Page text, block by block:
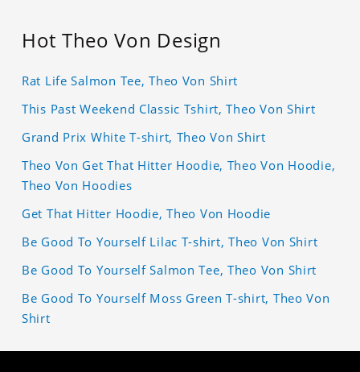
Hot Theo Von Design
Rat Life Salmon Tee, Theo Von Shirt
This Past Weekend Classic Tshirt, Theo Von Shirt
Grand Prix White T-shirt, Theo Von Shirt
Theo Von Get That Hitter Hoodie, Theo Von Hoodie,
Theo Von Hoodies
Get That Hitter Hoodie, Theo Von Hoodie
Be Good To Yourself Lilac T-shirt, Theo Von Shirt
Be Good To Yourself Salmon Tee, Theo Von Shirt
Be Good To Yourself Moss Green T-shirt, Theo Von
Shirt